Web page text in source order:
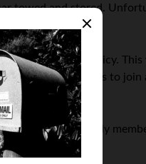
towed and stored.
a long distance.
auto insurance policy.
Another option is to join
a friend or family